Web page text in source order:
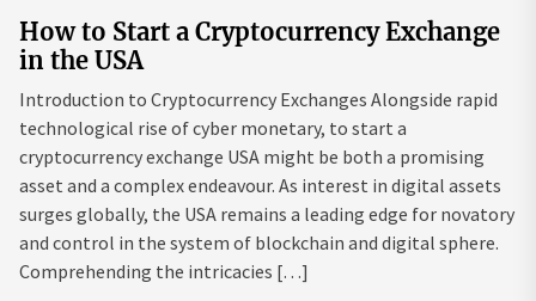
How to Start a Cryptocurrency Exchange
in the USA
Introduction to Cryptocurrency Exchanges Alongside rapid
technological rise of cyber monetary, to start a
cryptocurrency exchange USA might be both a promising
asset and a complex endeavour. As interest in digital assets
surges globally, the USA remains a leading edge for novatory
and control in the system of blockchain and digital sphere.
Comprehending the intricacies […]